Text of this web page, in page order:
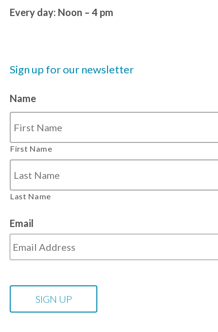
Every day: Noon – 4 pm
Sign up for our newsletter
Name
First Name
Last Name
Email